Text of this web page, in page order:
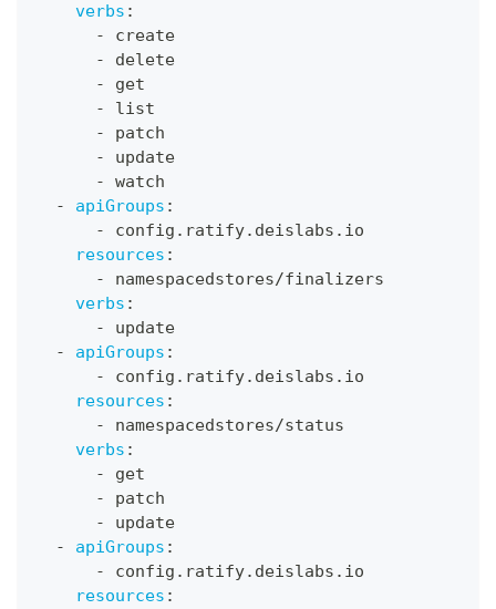
verbs :
-
create
-
delete
-
get
-
list
-
patch
-
update
-
watch
-
apiGroups :
-
config.ratify.deislabs.io
resources :
-
namespacedstores/finalizers
verbs :
-
update
-
apiGroups :
-
config.ratify.deislabs.io
resources :
-
namespacedstores/status
verbs :
-
get
-
patch
-
update
-
apiGroups :
-
config.ratify.deislabs.io
resources :